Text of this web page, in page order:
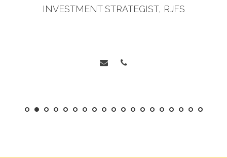
INVESTMENT STRATEGIST, RJFS